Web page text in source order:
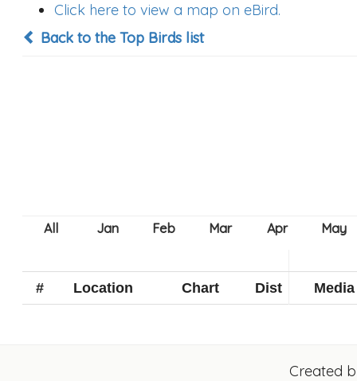
Click here to view a map on eBird.
Back to the Top Birds list
# Location Chart Dist Media
Created